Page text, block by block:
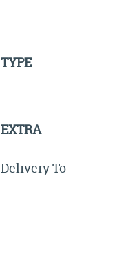
TYPE
EXTRA
Delivery To